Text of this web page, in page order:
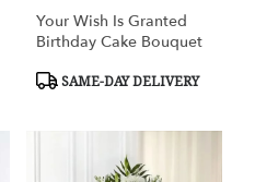
Your Wish Is Granted
Birthday Cake Bouquet
Product
SAME-DAY DELIVERY